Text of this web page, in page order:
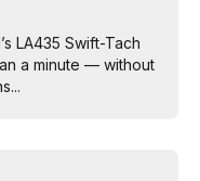
LA435 Swift-Tach
a minute — without